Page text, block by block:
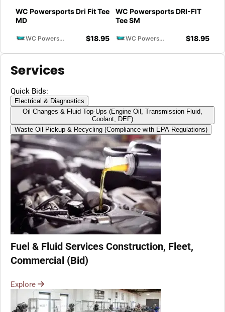
WC Powersports Dri Fit Tee
MD
WC Powersports $18.95
WC Powersports DRI-FIT
Tee SM
WC Powersports $18.95
Services
Quick Bids:
Electrical & Diagnostics
Oil Changes & Fluid Top-Ups (Engine Oil, Transmission Fluid,
Coolant, DEF)
Waste Oil Pickup & Recycling (Compliance with EPA Regulations)
Fuel & Fluid Services Construction, Fleet,
Commercial (Bid)
Explore